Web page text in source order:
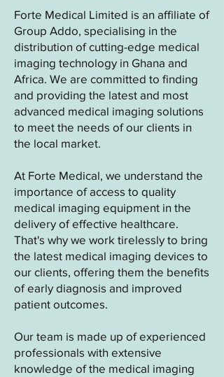
Forte Medical Limited is an affiliate of
Group Addo, specialising in the
distribution of cutting-edge medical
imaging technology in Ghana and
Africa. We are committed to finding
and providing the latest and most
advanced medical imaging solutions
to meet the needs of our clients in
the local market.
At Forte Medical, we understand the
importance of access to quality
medical imaging equipment in the
delivery of effective healthcare.
That's why we work tirelessly to bring
the latest medical imaging devices to
our clients, offering them the benefits
of early diagnosis and improved
patient outcomes.
Our team is made up of experienced
professionals with extensive
knowledge of the medical imaging